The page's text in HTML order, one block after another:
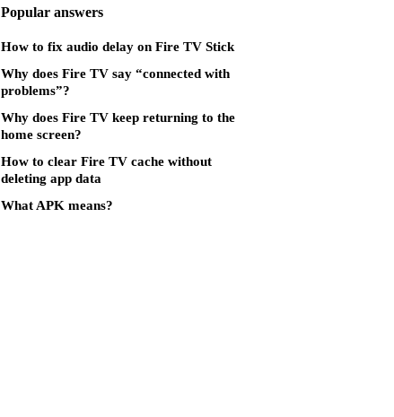
Popular answers
How to fix audio delay on Fire TV Stick
Why does Fire TV say “connected with
problems”?
Why does Fire TV keep returning to the
home screen?
How to clear Fire TV cache without
deleting app data
What APK means?